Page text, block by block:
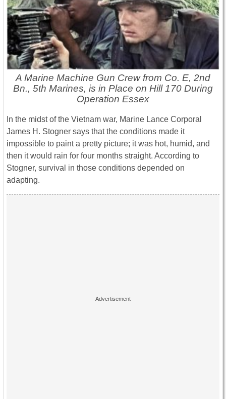
A Marine Machine Gun Crew from Co. E, 2nd
Bn., 5th Marines, is in Place on Hill 170 During
Operation Essex
In the midst of the Vietnam war, Marine Lance Corporal
James H. Stogner says that the conditions made it
impossible to paint a pretty picture; it was hot, humid, and
then it would rain for four months straight. According to
Stogner, survival in those conditions depended on
adapting.